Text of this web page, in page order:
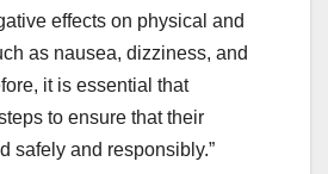
effects on physical and
as nausea, dizziness, and
it is essential that
to ensure that their
safely and responsibly.”